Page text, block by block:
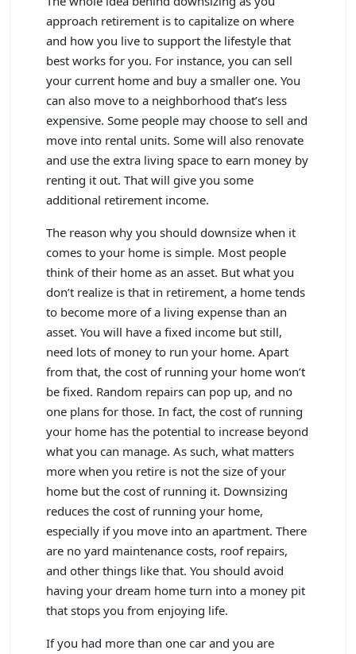
approach retirement is to capitalize on where
and how you live to support the lifestyle that
best works for you. For instance, you can sell
your current home and buy a smaller one. You
can also move to a neighborhood that’s less
expensive. Some people may choose to sell and
move into rental units. Some will also renovate
and use the extra living space to earn money by
renting it out. That will give you some
additional retirement income.
The reason why you should downsize when it
comes to your home is simple. Most people
think of their home as an asset. But what you
don’t realize is that in retirement, a home tends
to become more of a living expense than an
asset. You will have a fixed income but still,
need lots of money to run your home. Apart
from that, the cost of running your home won’t
be fixed. Random repairs can pop up, and no
one plans for those. In fact, the cost of running
your home has the potential to increase beyond
what you can manage. As such, what matters
more when you retire is not the size of your
home but the cost of running it. Downsizing
reduces the cost of running your home,
especially if you move into an apartment. There
are no yard maintenance costs, roof repairs,
and other things like that. You should avoid
having your dream home turn into a money pit
that stops you from enjoying life.
If you had more than one car and you are